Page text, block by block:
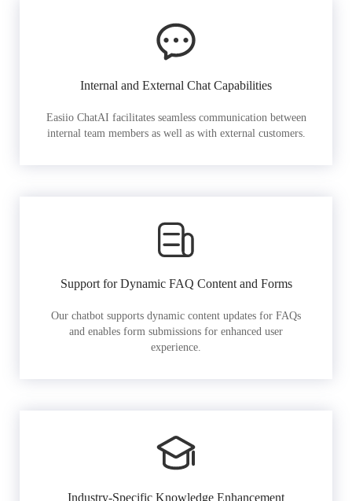
Internal and External Chat Capabilities
Easiio ChatAI facilitates seamless communication between
internal team members as well as with external customers.
Support for Dynamic FAQ Content and Forms
Our chatbot supports dynamic content updates for FAQs
and enables form submissions for enhanced user
experience.
Industry-Specific Knowledge Enhancement